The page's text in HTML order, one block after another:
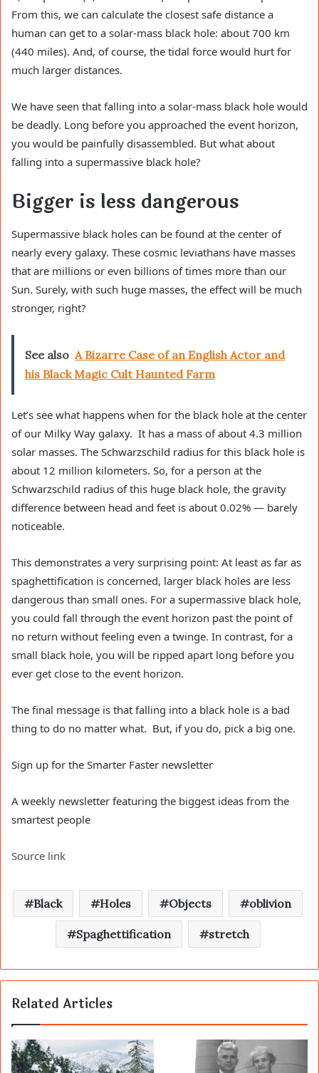
From this, we can calculate the closest safe distance a
human can get to a solar-mass black hole: about 700 km
(440 miles). And, of course, the tidal force would hurt for
much larger distances.
We have seen that falling into a solar-mass black hole would
be deadly. Long before you approached the event horizon,
you would be painfully disassembled. But what about
falling into a supermassive black hole?
Bigger is less dangerous
Supermassive black holes can be found at the center of
nearly every galaxy. These cosmic leviathans have masses
that are millions or even billions of times more than our
Sun. Surely, with such huge masses, the effect will be much
stronger, right?
See also A Bizarre Case of an English Actor and
his Black Magic Cult Haunted Farm
Let’s see what happens when for the black hole at the center
of our Milky Way galaxy. It has a mass of about 4.3 million
solar masses. The Schwarzschild radius for this black hole is
about 12 million kilometers. So, for a person at the
Schwarzschild radius of this huge black hole, the gravity
difference between head and feet is about 0.02% — barely
noticeable.
This demonstrates a very surprising point: At least as far as
spaghettification is concerned, larger black holes are less
dangerous than small ones. For a supermassive black hole,
you could fall through the event horizon past the point of
no return without feeling even a twinge. In contrast, for a
small black hole, you will be ripped apart long before you
ever get close to the event horizon.
The final message is that falling into a black hole is a bad
thing to do no matter what. But, if you do, pick a big one.
Sign up for the Smarter Faster newsletter
A weekly newsletter featuring the biggest ideas from the
smartest people
Source link
Black Holes Objects oblivion
Spaghettification stretch
Related Articles